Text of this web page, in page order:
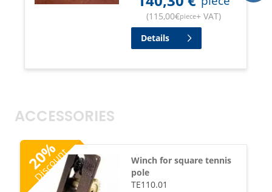
(115,00€piece+ VAT)
Details
ACCESSORIES
20
%
Discount
Winch for square tennis
pole
TE110.01